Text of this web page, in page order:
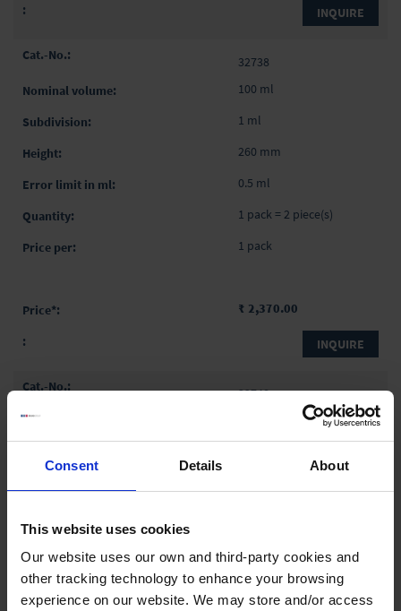
Consent Details About
This website uses cookies
Our website uses our own and third-party cookies and
other tracking technology to enhance your browsing
experience on our website. We may store and/or access
INQUIRE
32738
100 ml
1 ml
260 mm
0.5 ml
1 pack = 2 piece(s)
1 pack
₹ 2,370.00
INQUIRE
32748
1 pack